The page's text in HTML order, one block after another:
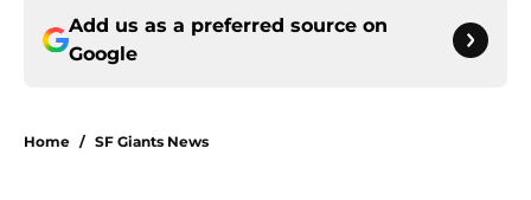
Add us as a preferred source on
Google
Home / SF Giants News